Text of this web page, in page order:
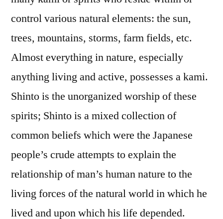
control various natural elements: the sun,
trees, mountains, storms, farm fields, etc.
Almost everything in nature, especially
anything living and active, possesses a kami.
Shinto is the unorganized worship of these
spirits; Shinto is a mixed collection of
common beliefs which were the Japanese
people’s crude attempts to explain the
relationship of man’s human nature to the
living forces of the natural world in which he
lived and upon which his life depended.